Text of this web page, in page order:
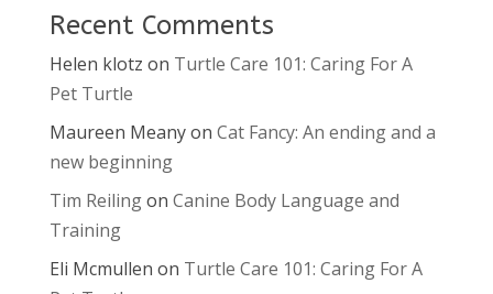
Recent Comments
Helen klotz on Turtle Care 101: Caring For A
Pet Turtle
Maureen Meanyon Cat Fancy: An ending and a
new beginning
Tim Reilingon Canine Body Language and
Training
Eli Mcmullen on Turtle Care 101: Caring For A